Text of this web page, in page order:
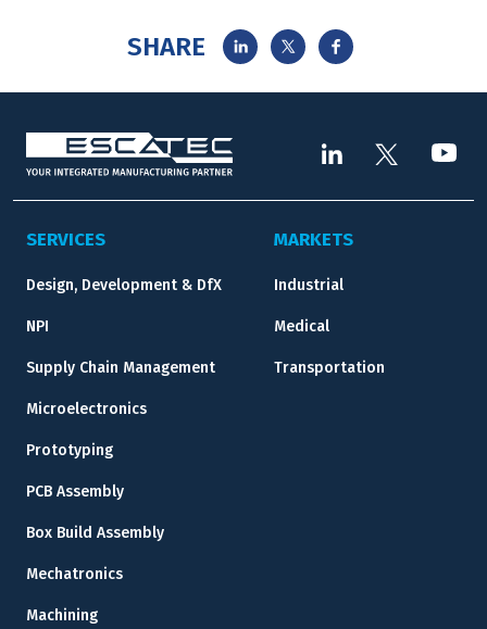
SHARE
SERVICES
Design, Development & DfX
NPI
Supply Chain Management
Microelectronics
Prototyping
PCB Assembly
Box Build Assembly
Mechatronics
Machining
MARKETS
Industrial
Medical
Transportation